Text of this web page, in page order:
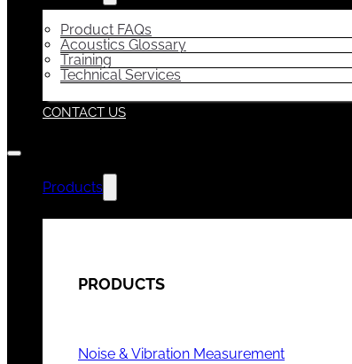
Product FAQs
Acoustics Glossary
Training
Technical Services
CONTACT US
Products
PRODUCTS
Noise & Vibration Measurement